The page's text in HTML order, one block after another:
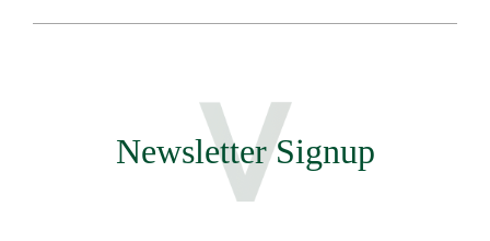
Newsletter Signup